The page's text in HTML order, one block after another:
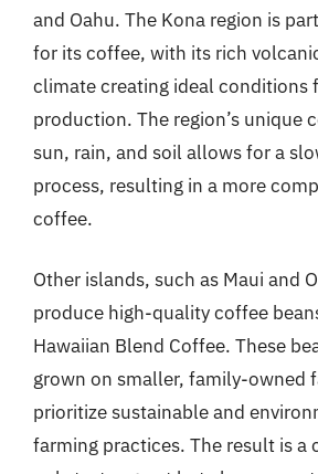
and Oahu. The Kona region is
for its coffee, with its rich
climate creating ideal conditions
production. The region’s unique
sun, rain, and soil allows for a
process, resulting in a more
coffee.
Other islands, such as Maui and
produce high-quality coffee
Hawaiian Blend Coffee. These
grown on smaller, family-owned
prioritize sustainable and
farming practices. The result is a